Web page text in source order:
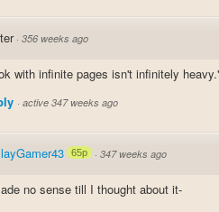
· 356 weeks ago
with infinite pages isn't infinitely
· active 347 weeks ago
65p · 347 weeks ago
no sense till I thought about it-